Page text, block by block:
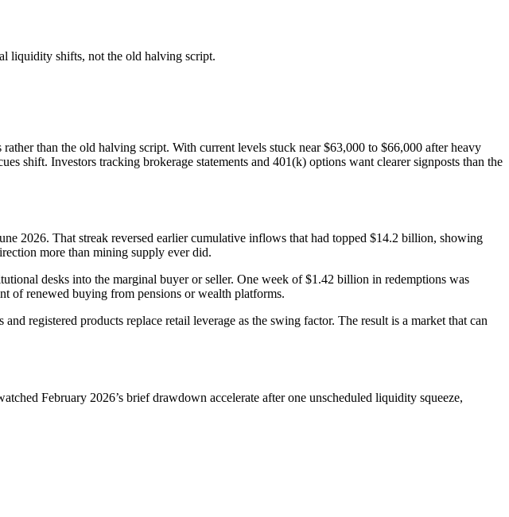
than the old halving script. With current levels stuck near $63,000 to $66,000 after heavy
shift. Investors tracking brokerage statements and 401(k) options want clearer signposts than the
2026. That streak reversed earlier cumulative inflows that had topped $14.2 billion, showing
more than mining supply ever did.
desks into the marginal buyer or seller. One week of $1.42 billion in redemptions was
of renewed buying from pensions or wealth platforms.
registered products replace retail leverage as the swing factor. The result is a market that can
February 2026’s brief drawdown accelerate after one unscheduled liquidity squeeze,